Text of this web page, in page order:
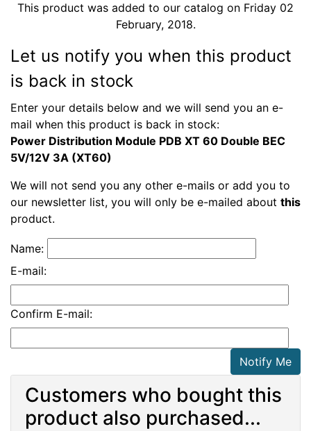
This product was added to our catalog on Friday 02
February, 2018.
Let us notify you when this product
is back in stock
Enter your details below and we will send you an e-
mail when this product is back in stock:
Power Distribution Module PDB XT 60 Double BEC
5V/12V 3A (XT60)
We will not send you any other e-mails or add you to
our newsletter list, you will only be e-mailed about this
product.
Name:
E-mail:
Confirm E-mail:
Notify Me
Customers who bought this
product also purchased...